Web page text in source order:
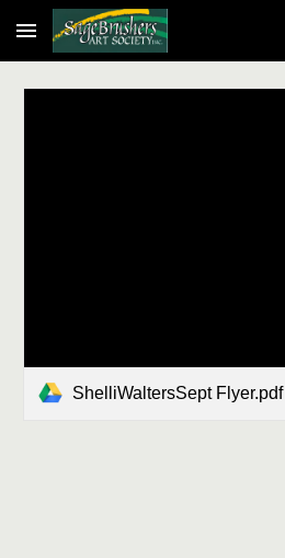
Skip to main content
ShelliWaltersSept Flyer.pdf